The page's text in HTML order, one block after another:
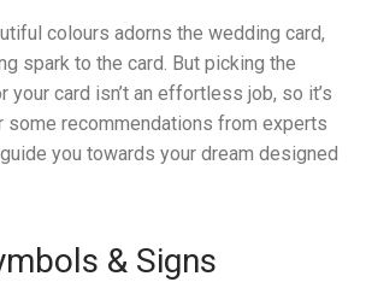
colours adorns the wedding card,
spark to the card. But picking the
your card isn’t an effortless job, so it’s
some recommendations from experts
you towards your dream designed
& Signs